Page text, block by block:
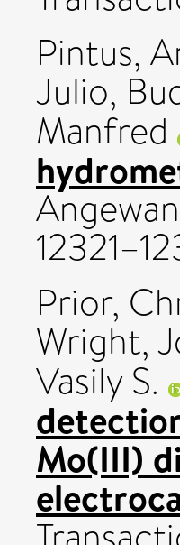
Pintus,
Julio,
Manfred
Prior,
Wright,
Vasily S.
Mo(III)